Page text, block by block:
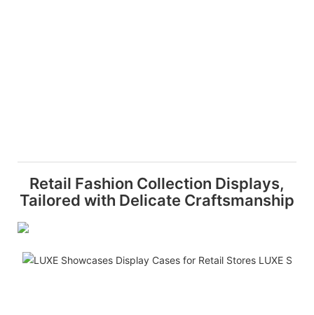
Retail Fashion Collection Displays,
Tailored with Delicate Craftsmanship